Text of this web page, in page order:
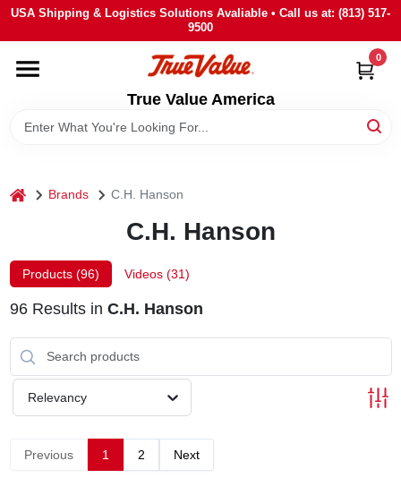
Skip
content
USA Shipping & Logistics Solutions Avaliable • Call us at: (813) 517-
9500
True Value America
0
HOME
DEPARTMENTS
SIGN UP
home Brands C.H. Hanson
C.H. Hanson
Products (96) Videos (31)
96Results in C.H. Hanson
Relevancy
Previous 1 2 Next